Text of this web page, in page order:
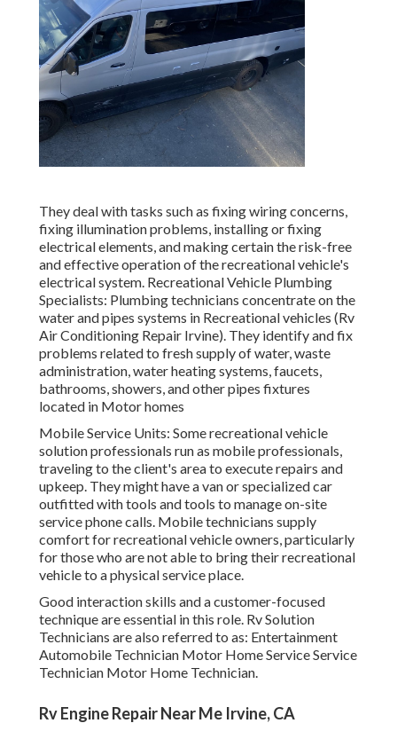
They deal with tasks such as fixing wiring concerns,
fixing illumination problems, installing or fixing
electrical elements, and making certain the risk-free
and effective operation of the recreational vehicle's
electrical system. Recreational Vehicle Plumbing
Specialists: Plumbing technicians concentrate on the
water and pipes systems in Recreational vehicles (Rv
Air Conditioning Repair Irvine). They identify and fix
problems related to fresh supply of water, waste
administration, water heating systems, faucets,
bathrooms, showers, and other pipes fixtures
located in Motor homes
Mobile Service Units: Some recreational vehicle
solution professionals run as mobile professionals,
traveling to the client's area to execute repairs and
upkeep. They might have a van or specialized car
outfitted with tools and tools to manage on-site
service phone calls. Mobile technicians supply
comfort for recreational vehicle owners, particularly
for those who are not able to bring their recreational
vehicle to a physical service place.
Good interaction skills and a customer-focused
technique are essential in this role. Rv Solution
Technicians are also referred to as: Entertainment
Automobile Technician Motor Home Service Service
Technician Motor Home Technician.
Rv Engine Repair Near Me Irvine, CA